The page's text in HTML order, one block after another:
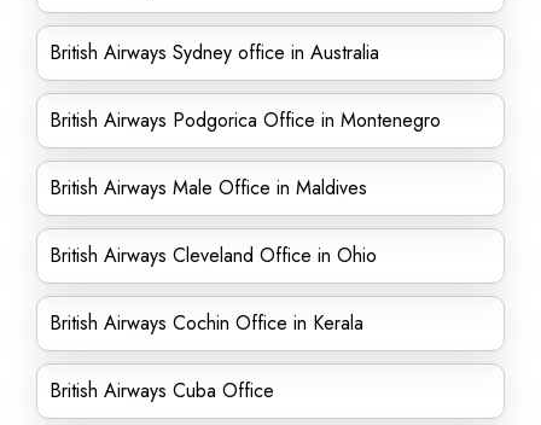
British Airways Sydney office in Australia
British Airways Podgorica Office in Montenegro
British Airways Male Office in Maldives
British Airways Cleveland Office in Ohio
British Airways Cochin Office in Kerala
British Airways Cuba Office